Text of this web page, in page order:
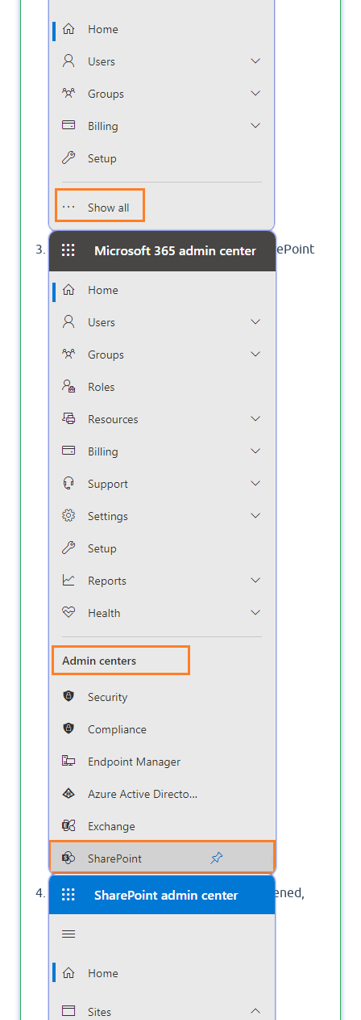
Click onSharePoint to open the SharePoint
Admin Center.
Once the SharePoint Admin Center Opened,
Click onActive Sites.